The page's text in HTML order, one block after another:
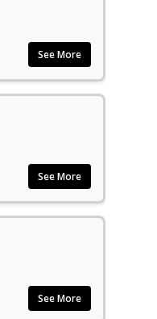
See More
See More
See More